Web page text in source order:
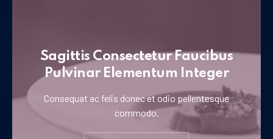
Sagittis Consectetur Faucibus
Pulvinar Elementum Integer
Consequat ac felis donec et odio pellentesque
commodo.